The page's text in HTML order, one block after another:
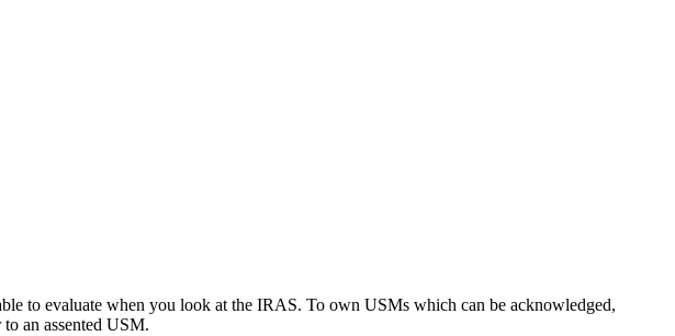
to evaluate when you look at the IRAS. To own USMs which can be acknowledged,
an assented USM.